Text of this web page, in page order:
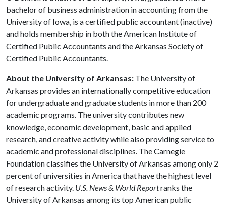
bachelor of business administration in accounting from the
University of Iowa, is a certified public accountant (inactive)
and holds membership in both the American Institute of
Certified Public Accountants and the Arkansas Society of
Certified Public Accountants.
About the University of Arkansas: The University of
Arkansas provides an internationally competitive education
for undergraduate and graduate students in more than 200
academic programs. The university contributes new
knowledge, economic development, basic and applied
research, and creative activity while also providing service to
academic and professional disciplines. The Carnegie
Foundation classifies the University of Arkansas among only 2
percent of universities in America that have the highest level
of research activity. U.S. News & World Reportranks the
University of Arkansas among its top American public